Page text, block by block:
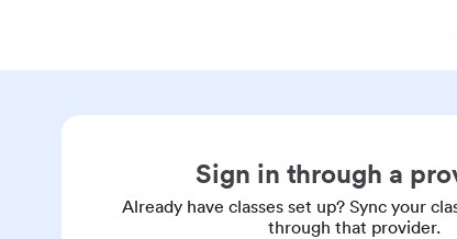
Sign in through a
Already have classes set up? Sync your
through that provider.